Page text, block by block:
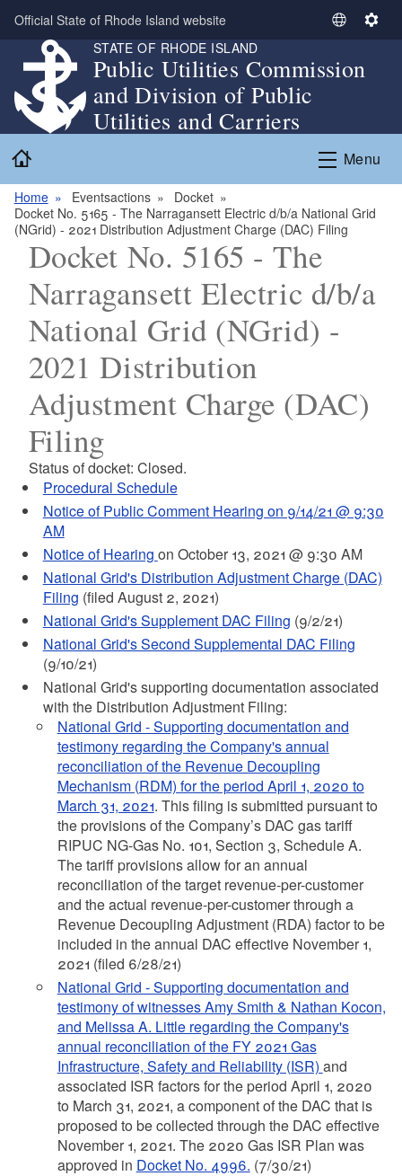
Skip to main content
Official State of Rhode Island website
S
l
t
L
g
u
e
S
n
g
STATE OF RHODE ISLAND
Public Utilities Commission
and Division of Public
Utilities and Carriers
Menu
Home Eventsactions
Docket
Docket No. 5165 - The Narragansett Electric d/b/a National Grid
(NGrid) - 2021 Distribution Adjustment Charge (DAC) Filing
Docket No. 5165 - The
Narragansett Electric d/b/a
National Grid (NGrid) -
2021 Distribution
Adjustment Charge (DAC)
Filing
Status of docket: Closed.
Procedural Schedule
Notice of Public Comment Hearing on 9/14/21 @ 9:30
AM
Notice of Hearing on October 13, 2021 @ 9:30 AM
National Grid's Distribution Adjustment Charge (DAC)
Filing (filed August 2, 2021)
National Grid's Supplement DAC Filing (9/2/21)
National Grid's Second Supplemental DAC Filing
(9/10/21)
National Grid's supporting documentation associated
with the Distribution Adjustment Filing:
National Grid - Supporting documentation and
testimony regarding the Company's annual
reconciliation of the Revenue Decoupling
Mechanism (RDM) for the period April 1, 2020 to
March 31, 2021. This filing is submitted pursuant to
the provisions of the Company’s DAC gas tariff
RIPUC NG-Gas No. 101, Section 3, Schedule A.
The tariff provisions allow for an annual
reconciliation of the target revenue-per-customer
and the actual revenue-per-customer through a
Revenue Decoupling Adjustment (RDA) factor to be
included in the annual DAC effective November 1,
2021 (filed 6/28/21)
National Grid - Supporting documentation and
testimony of witnesses Amy Smith & Nathan Kocon,
and Melissa A. Little regarding the Company's
annual reconciliation of the FY 2021 Gas
Infrastructure, Safety and Reliability (ISR) and
associated ISR factors for the period April 1, 2020
to March 31, 2021, a component of the DAC that is
proposed to be collected through the DAC effective
November 1, 2021. The 2020 Gas ISR Plan was
approved in Docket No. 4996. (7/30/21)